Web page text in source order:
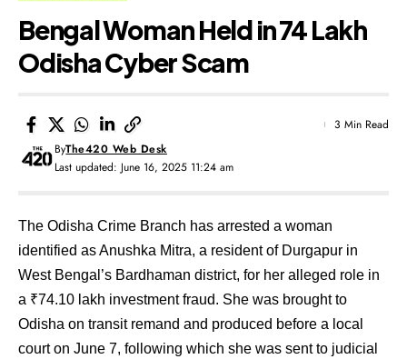
Bengal Woman Held in ₹74 Lakh
Odisha Cyber Scam
Last updated: June 16, 2025 11:24 am
ByThe420 Web Desk
3 Min Read
The Odisha Crime Branch has arrested a woman
identified as Anushka Mitra, a resident of Durgapur in
West Bengal’s Bardhaman district, for her alleged role in
a ₹74.10 lakh investment fraud. She was brought to
Odisha on transit remand and produced before a local
court on June 7, following which she was sent to judicial